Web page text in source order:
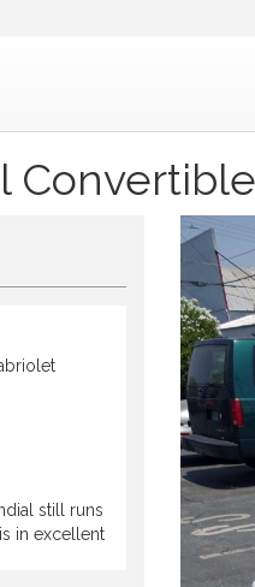
still runs
in excellent